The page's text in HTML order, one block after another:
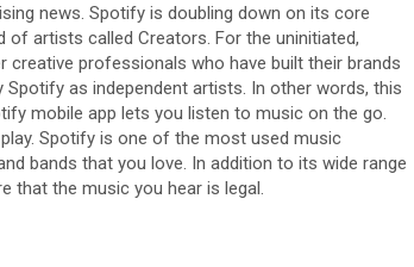
news. Spotify is doubling down on its core
artists called Creators. For the uninitiated,
professionals who have built their brands
as independent artists. In other words, this
mobile app lets you listen to music on the go.
Spotify is one of the most used music
bands that you love. In addition to its wide range
that the music you hear is legal.